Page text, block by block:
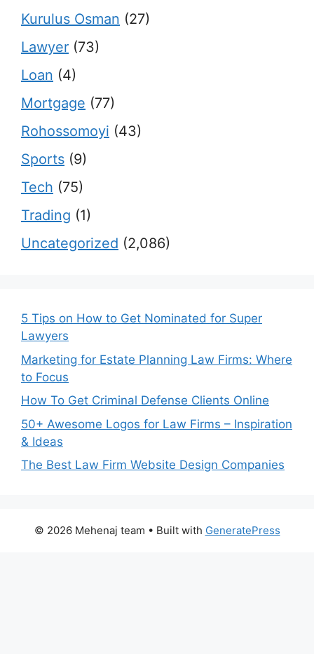
Kurulus Osman (27)
Lawyer (73)
Loan (4)
Mortgage (77)
Rohossomoyi (43)
Sports (9)
Tech (75)
Trading (1)
Uncategorized (2,086)
5 Tips on How to Get Nominated for Super
Lawyers
Marketing for Estate Planning Law Firms: Where
to Focus
How To Get Criminal Defense Clients Online
50+ Awesome Logos for Law Firms – Inspiration
& Ideas
The Best Law Firm Website Design Companies
© 2026 Mehenaj team • Built with GeneratePress